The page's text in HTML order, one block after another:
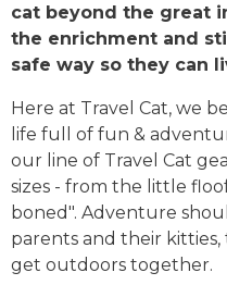
cat beyond the great
the enrichment and
safe way so they can
Here at Travel Cat, we
life full of fun &
our line of Travel Cat
sizes - from the little
boned". Adventure
parents and their
get outdoors together.